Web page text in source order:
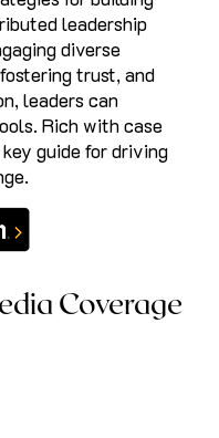
leadership
diverse
trust, and
leaders can
Rich with case
guide for driving
Coverage